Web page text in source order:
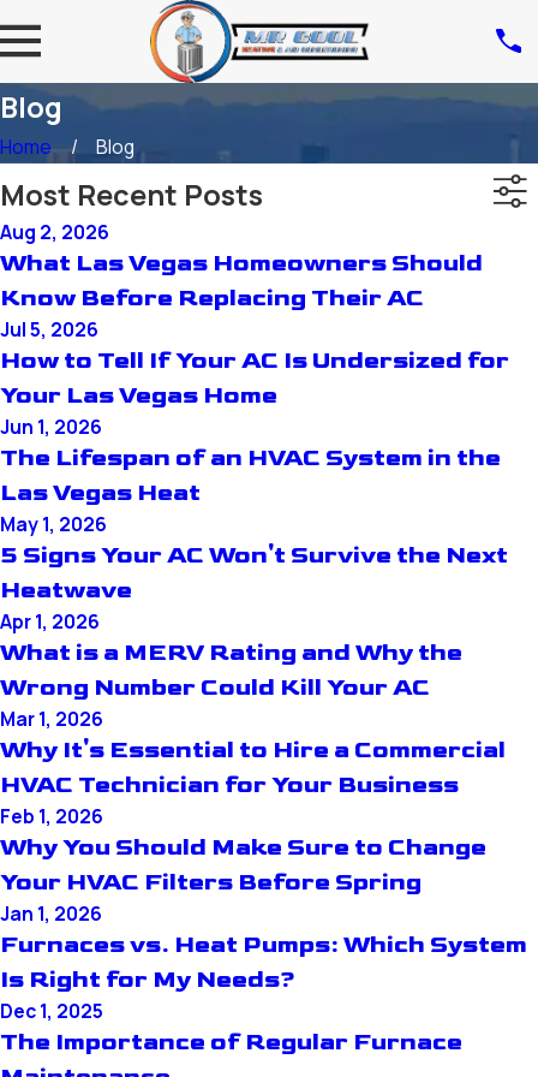
Blog
Home Blog
Most Recent Posts
Aug 2, 2026
What Las Vegas Homeowners Should
Know Before Replacing Their AC
Jul 5, 2026
How to Tell If Your AC Is Undersized for
Your Las Vegas Home
Jun 1, 2026
The Lifespan of an HVAC System in the
Las Vegas Heat
May 1, 2026
5 Signs Your AC Won't Survive the Next
Heatwave
Apr 1, 2026
What is a MERV Rating and Why the
Wrong Number Could Kill Your AC
Mar 1, 2026
Why It's Essential to Hire a Commercial
HVAC Technician for Your Business
Feb 1, 2026
Why You Should Make Sure to Change
Your HVAC Filters Before Spring
Jan 1, 2026
Furnaces vs. Heat Pumps: Which System
Is Right for My Needs?
Dec 1, 2025
The Importance of Regular Furnace